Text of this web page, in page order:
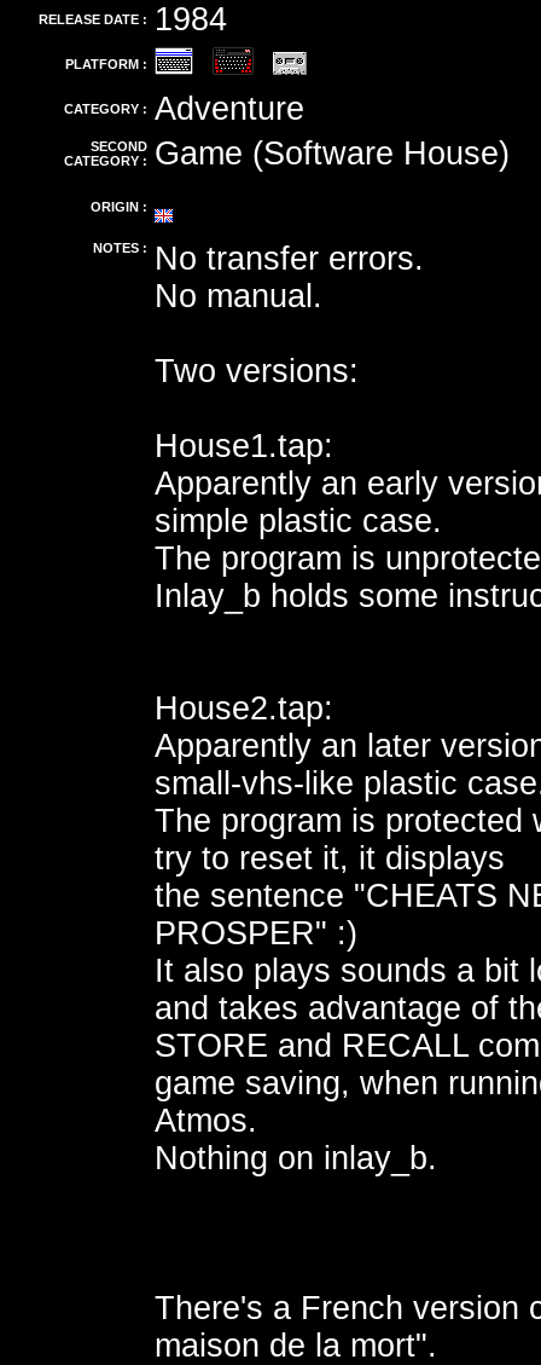
RELEASE DATE : 1984
PLATFORM :
CATEGORY : Adventure
SECOND
CATEGORY :
Game (Software House)
ORIGIN :
NOTES :
No transfer errors.
No manual.
Two versions:
House1.tap:
Apparently an early
simple plastic case.
The program is
Inlay_b holds some
House2.tap:
Apparently an later
small-vhs-like plastic
The program is protected
try to reset it, it displays
the sentence "CHEATS
PROSPER" :)
It also plays sounds a bit
and takes advantage of
STORE and RECALL
game saving, when
Atmos.
Nothing on inlay_b.
There's a French version
maison de la mort".